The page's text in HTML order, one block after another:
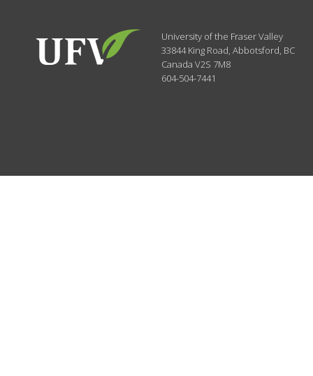
University of the Fraser Valley
33844 King Road,Abbotsford, BC
CanadaV2S 7M8
604-504-7441